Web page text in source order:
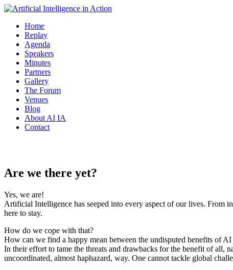
Home
Replay
Agenda
Speakers
Minutes
Partners
Gallery
The Forum
Venues
Blog
About AI IA
Contact
Are we there yet?
Yes, we are!
Artificial Intelligence has seeped into every aspect of our lives. From
here to stay.
How do we cope with that?
How can we find a happy mean between the undisputed benefits of
In their effort to tame the threats and drawbacks for the benefit of all,
uncoordinated, almost haphazard, way. One cannot tackle global